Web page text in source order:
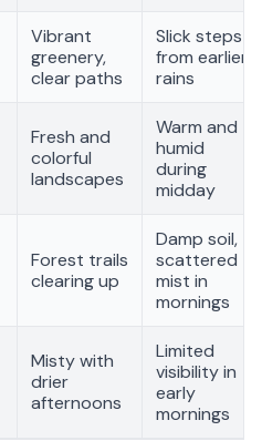
Vibrant
greenery,
clear paths
Slick steps
from earlier
rains
Fresh and
colorful
landscapes
Warm and
humid
during
midday
Forest trails
clearing up
Damp soil,
scattered
mist in
mornings
Misty with
drier
afternoons
Limited
visibility in
early
mornings